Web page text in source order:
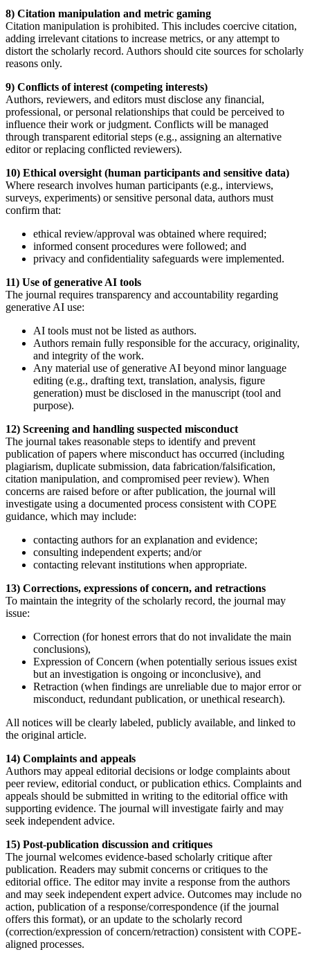
8) Citation manipulation and metric gaming
Citation manipulation is prohibited. This includes coercive citation,
adding irrelevant citations to increase metrics, or any attempt to
distort the scholarly record. Authors should cite sources for scholarly
reasons only.
9) Conflicts of interest (competing interests)
Authors, reviewers, and editors must disclose any financial,
professional, or personal relationships that could be perceived to
influence their work or judgment. Conflicts will be managed
through transparent editorial steps (e.g., assigning an alternative
editor or replacing conflicted reviewers).
10) Ethical oversight (human participants and sensitive data)
Where research involves human participants (e.g., interviews,
surveys, experiments) or sensitive personal data, authors must
confirm that:
ethical review/approval was obtained where required;
informed consent procedures were followed; and
privacy and confidentiality safeguards were implemented.
11) Use of generative AI tools
The journal requires transparency and accountability regarding
generative AI use:
AI tools must not be listed as authors.
Authors remain fully responsible for the accuracy, originality,
and integrity of the work.
Any material use of generative AI beyond minor language
editing (e.g., drafting text, translation, analysis, figure
generation) must be disclosed in the manuscript (tool and
purpose).
12) Screening and handling suspected misconduct
The journal takes reasonable steps to identify and prevent
publication of papers where misconduct has occurred (including
plagiarism, duplicate submission, data fabrication/falsification,
citation manipulation, and compromised peer review). When
concerns are raised before or after publication, the journal will
investigate using a documented process consistent with COPE
guidance, which may include:
contacting authors for an explanation and evidence;
consulting independent experts; and/or
contacting relevant institutions when appropriate.
13) Corrections, expressions of concern, and retractions
To maintain the integrity of the scholarly record, the journal may
issue:
Correction (for honest errors that do not invalidate the main
conclusions),
Expression of Concern (when potentially serious issues exist
but an investigation is ongoing or inconclusive), and
Retraction (when findings are unreliable due to major error or
misconduct, redundant publication, or unethical research).
All notices will be clearly labeled, publicly available, and linked to
the original article.
14) Complaints and appeals
Authors may appeal editorial decisions or lodge complaints about
peer review, editorial conduct, or publication ethics. Complaints and
appeals should be submitted in writing to the editorial office with
supporting evidence. The journal will investigate fairly and may
seek independent advice.
15) Post-publication discussion and critiques
The journal welcomes evidence-based scholarly critique after
publication. Readers may submit concerns or critiques to the
editorial office. The editor may invite a response from the authors
and may seek independent expert advice. Outcomes may include no
action, publication of a response/correspondence (if the journal
offers this format), or an update to the scholarly record
(correction/expression of concern/retraction) consistent with COPE-
aligned processes.